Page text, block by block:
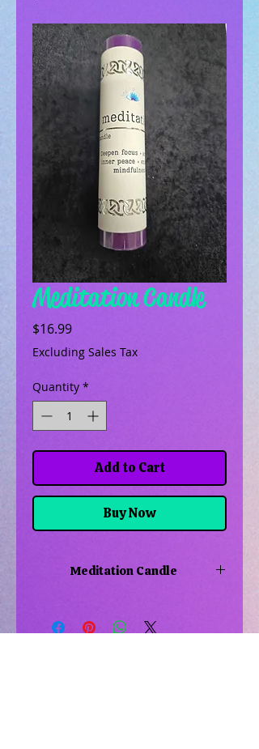
Meditation Candle
$16.99Price
Excluding Sales Tax
Quantity *
Add to Cart
Buy Now
Meditation Candle
achieve inner peace and enhance
mindfulness